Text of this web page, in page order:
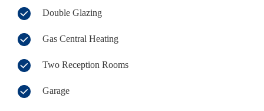
Double Glazing
Gas Central Heating
Two Reception Rooms
Garage